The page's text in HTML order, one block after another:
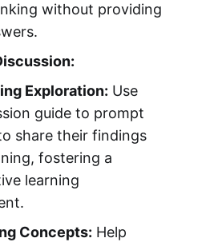
without providing
Exploration: Use
guide to prompt
share their findings
fostering a
learning
Concepts: Help